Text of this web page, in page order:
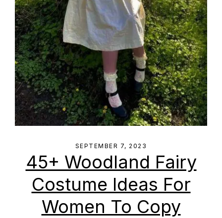
SEPTEMBER 7, 2023
45+ Woodland Fairy
Costume Ideas For
Women To Copy